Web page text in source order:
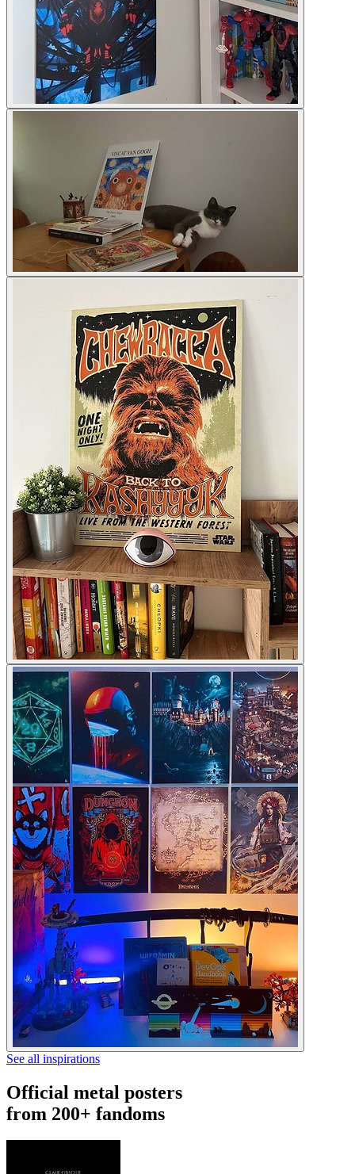
See all inspirations
Official metal posters
from 200+ fandoms